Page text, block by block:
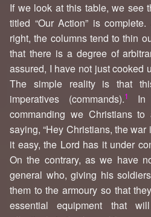
If we look at this table, we see
titled “Our Action” is
right, the columns tend to thin
that there is a degree of
assured, I have not just cooked
The simple reality is that
imperatives (commands).1
In
commanding we Christians
saying, “Hey Christians, the
it easy, the Lord has it under
On the contrary, as we have
general who, giving his
them to the armoury so that
essential equipment that